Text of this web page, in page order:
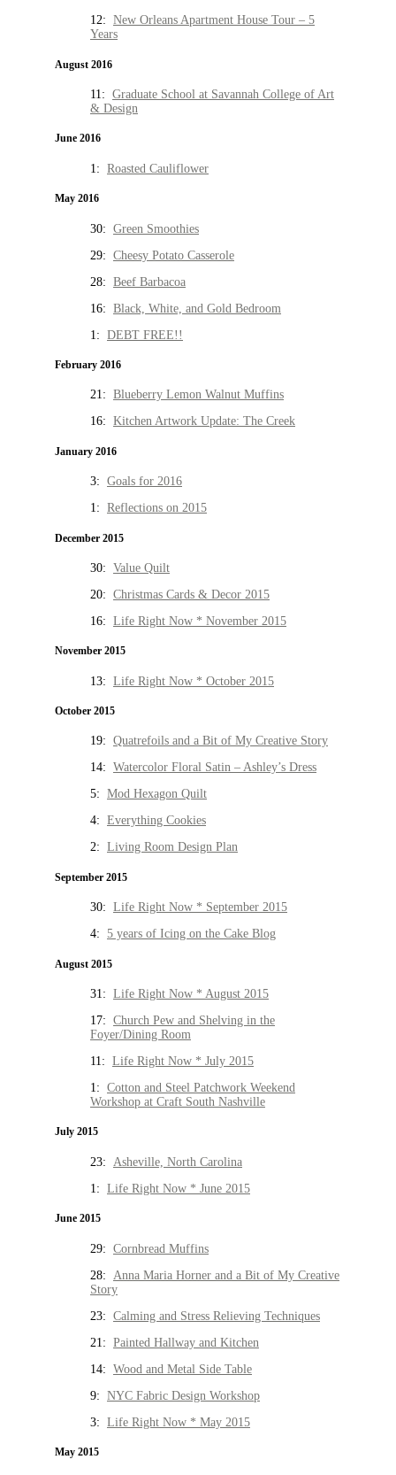
12: New Orleans Apartment House Tour – 5
Years
August 2016
11: Graduate School at Savannah College of Art
& Design
June 2016
1: Roasted Cauliflower
May 2016
30: Green Smoothies
29: Cheesy Potato Casserole
28: Beef Barbacoa
16: Black, White, and Gold Bedroom
1: DEBT FREE!!
February 2016
21: Blueberry Lemon Walnut Muffins
16: Kitchen Artwork Update: The Creek
January 2016
3: Goals for 2016
1: Reflections on 2015
December 2015
30: Value Quilt
20: Christmas Cards & Decor 2015
16: Life Right Now * November 2015
November 2015
13: Life Right Now * October 2015
October 2015
19: Quatrefoils and a Bit of My Creative Story
14: Watercolor Floral Satin – Ashley’s Dress
5: Mod Hexagon Quilt
4: Everything Cookies
2: Living Room Design Plan
September 2015
30: Life Right Now * September 2015
4: 5 years of Icing on the Cake Blog
August 2015
31: Life Right Now * August 2015
17: Church Pew and Shelving in the
Foyer/Dining Room
11: Life Right Now * July 2015
1: Cotton and Steel Patchwork Weekend
Workshop at Craft South Nashville
July 2015
23: Asheville, North Carolina
1: Life Right Now * June 2015
June 2015
29: Cornbread Muffins
28: Anna Maria Horner and a Bit of My Creative
Story
23: Calming and Stress Relieving Techniques
21: Painted Hallway and Kitchen
14: Wood and Metal Side Table
9: NYC Fabric Design Workshop
3: Life Right Now * May 2015
May 2015